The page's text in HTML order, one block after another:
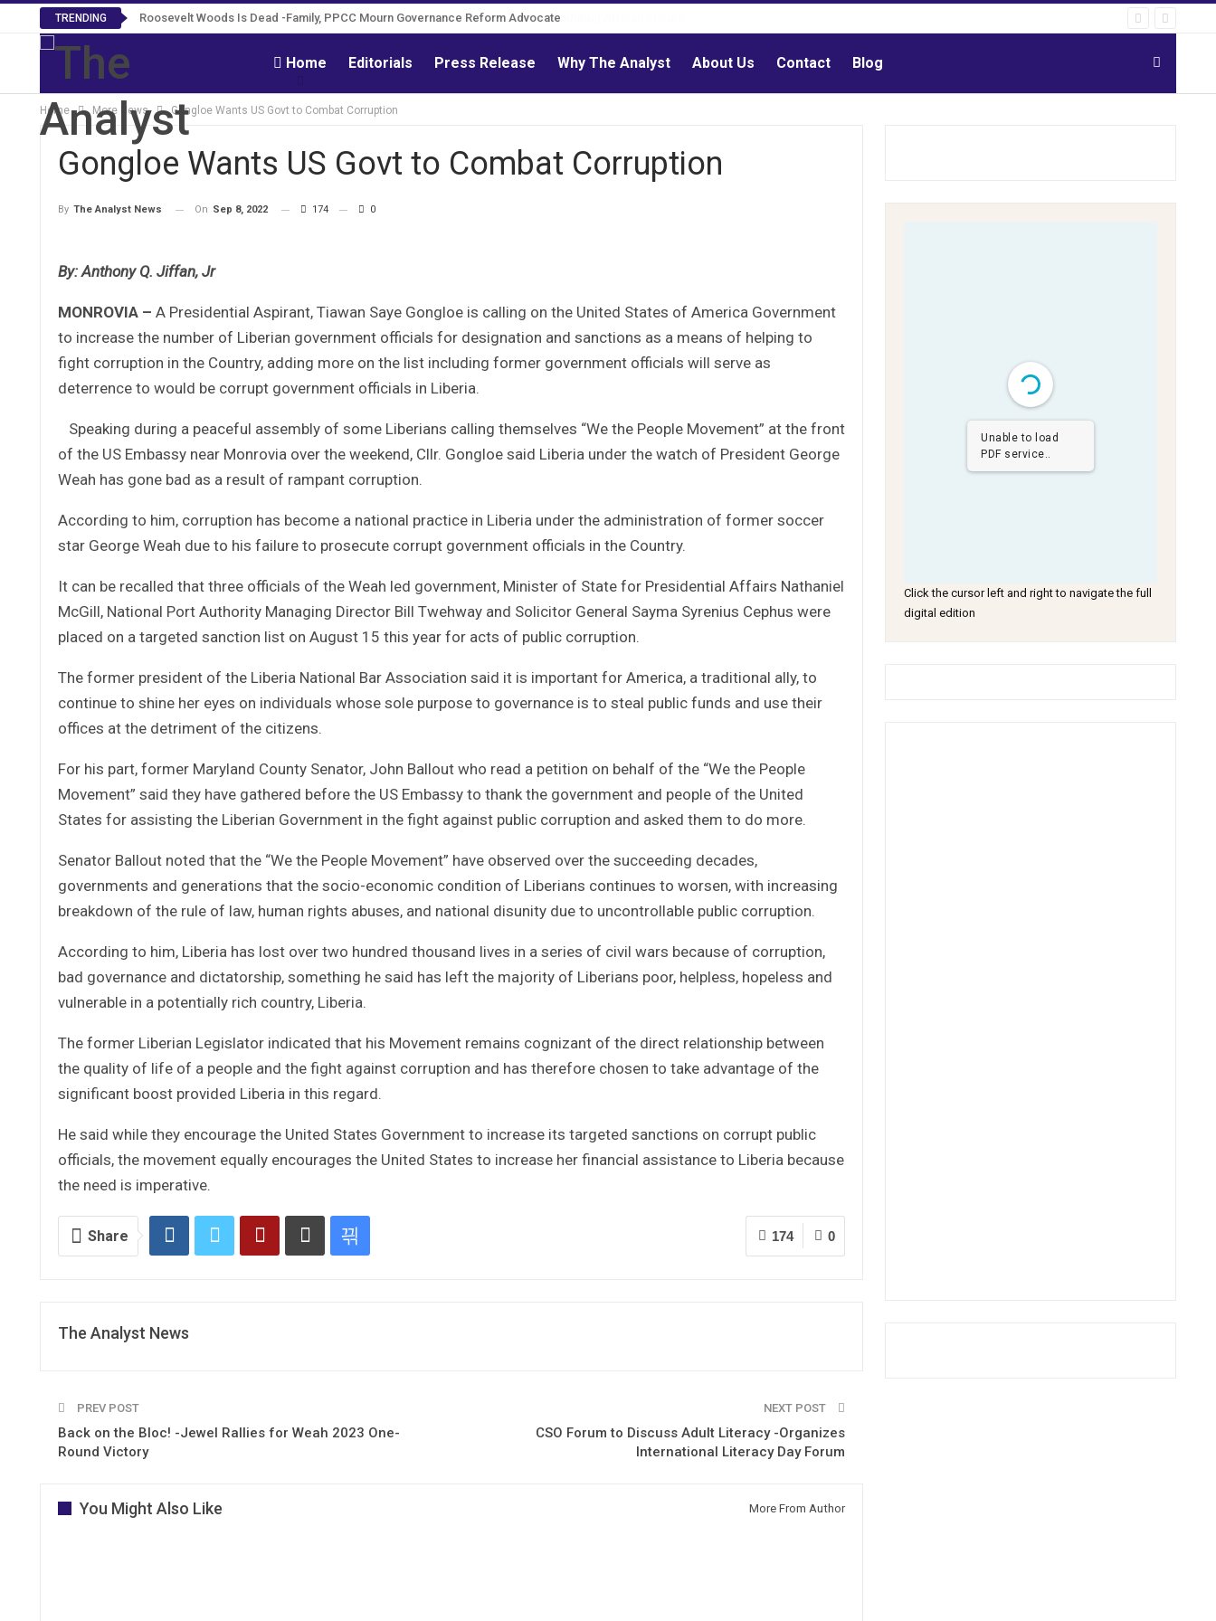
TRENDING Roosevelt Woods Is Dead -Family, PPCC Mourn Governance Reform Advocate
Home Editorials Press Release Why The Analyst About Us Contact Blog
Home More News Gongloe Wants US Govt to Combat Corruption
Gongloe Wants US Govt to Combat Corruption
By The Analyst News On Sep 8, 2022 174 0
By: Anthony Q. Jiffan, Jr
MONROVIA – A Presidential Aspirant, Tiawan Saye Gongloe is calling on the United States of America Government
to increase the number of Liberian government officials for designation and sanctions as a means of helping to
fight corruption in the Country, adding more on the list including former government officials will serve as
deterrence to would be corrupt government officials in Liberia.
Speaking during a peaceful assembly of some Liberians calling themselves “We the People Movement” at the front
of the US Embassy near Monrovia over the weekend, Cllr. Gongloe said Liberia under the watch of President George
Weah has gone bad as a result of rampant corruption.
According to him, corruption has become a national practice in Liberia under the administration of former soccer
star George Weah due to his failure to prosecute corrupt government officials in the Country.
It can be recalled that three officials of the Weah led government, Minister of State for Presidential Affairs Nathaniel
McGill, National Port Authority Managing Director Bill Twehway and Solicitor General Sayma Syrenius Cephus were
placed on a targeted sanction list on August 15 this year for acts of public corruption.
The former president of the Liberia National Bar Association said it is important for America, a traditional ally, to
continue to shine her eyes on individuals whose sole purpose to governance is to steal public funds and use their
offices at the detriment of the citizens.
For his part, former Maryland County Senator, John Ballout who read a petition on behalf of the “We the People
Movement” said they have gathered before the US Embassy to thank the government and people of the United
States for assisting the Liberian Government in the fight against public corruption and asked them to do more.
Senator Ballout noted that the “We the People Movement” have observed over the succeeding decades,
governments and generations that the socio-economic condition of Liberians continues to worsen, with increasing
breakdown of the rule of law, human rights abuses, and national disunity due to uncontrollable public corruption.
According to him, Liberia has lost over two hundred thousand lives in a series of civil wars because of corruption,
bad governance and dictatorship, something he said has left the majority of Liberians poor, helpless, hopeless and
vulnerable in a potentially rich country, Liberia.
The former Liberian Legislator indicated that his Movement remains cognizant of the direct relationship between
the quality of life of a people and the fight against corruption and has therefore chosen to take advantage of the
significant boost provided Liberia in this regard.
He said while they encourage the United States Government to increase its targeted sanctions on corrupt public
officials, the movement equally encourages the United States to increase her financial assistance to Liberia because
the need is imperative.
0
174
Share
The Analyst News
PREV POST
Back on the Bloc! -Jewel Rallies for Weah 2023 One-
Round Victory
NEXT POST
CSO Forum to Discuss Adult Literacy -Organizes
International Literacy Day Forum
You Might Also Like More From Author
Unable to load
PDF service..
Click the cursor left and right to navigate the full
digital edition